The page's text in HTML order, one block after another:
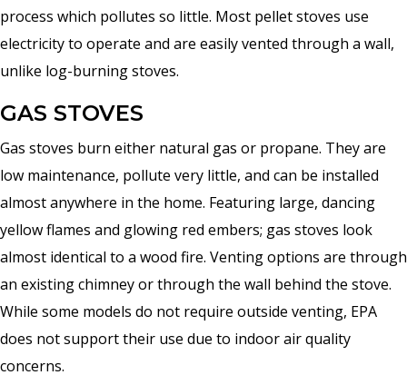
process which pollutes so little. Most pellet stoves use
electricity to operate and are easily vented through a wall,
unlike log-burning stoves.
GAS STOVES
Gas stoves burn either natural gas or propane. They are
low maintenance, pollute very little, and can be installed
almost anywhere in the home. Featuring large, dancing
yellow flames and glowing red embers; gas stoves look
almost identical to a wood fire. Venting options are through
an existing chimney or through the wall behind the stove.
While some models do not require outside venting, EPA
does not support their use due to indoor air quality
concerns.